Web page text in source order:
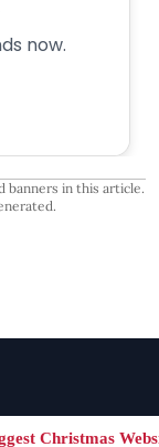
now.
banners in this article.